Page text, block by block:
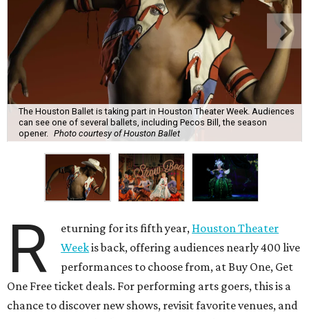
The Houston Ballet is taking part in Houston Theater Week. Audiences
can see one of several ballets, including Pecos Bill, the season
opener. Photo courtesy of Houston Ballet
R eturning for its fifth year, Houston Theater
Weekis back, offering audiences nearly 400 live
performances to choose from, at Buy One, Get
One Free ticket deals. For performing arts goers, this is a
chance to discover new shows, revisit favorite venues, and